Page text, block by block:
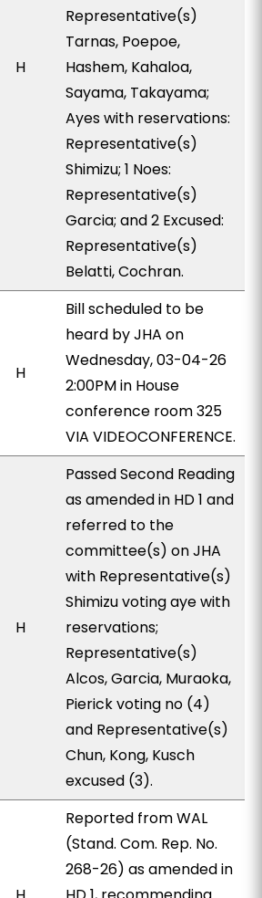
H
Representative(s)
Tarnas, Poepoe,
Hashem, Kahaloa,
Sayama, Takayama;
Ayes with reservations:
Representative(s)
Shimizu; 1 Noes:
Representative(s)
Garcia; and 2 Excused:
Representative(s)
Belatti, Cochran.
H
Bill scheduled to be
heard by JHA on
Wednesday, 03-04-26
2:00PM in House
conference room 325
VIA VIDEOCONFERENCE.
H
Passed Second Reading
as amended in HD 1 and
referred to the
committee(s) on JHA
with Representative(s)
Shimizu voting aye with
reservations;
Representative(s)
Alcos, Garcia, Muraoka,
Pierick voting no (4)
and Representative(s)
Chun, Kong, Kusch
excused (3).
Reported from WAL
(Stand. Com. Rep. No.
268-26) as amended in